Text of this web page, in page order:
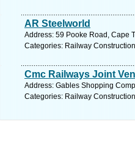
AR Steelworld
Address: 59 Pooke Road, Cape
Categories: Railway Construction
Cmc Railways Joint
Address: Gables Shopping
Categories: Railway Construction